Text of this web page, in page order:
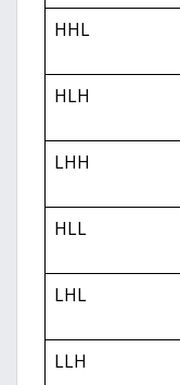
HHL
HLH
LHH
HLL
LHL
LLH